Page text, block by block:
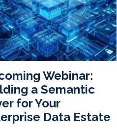
Webinar:
a Semantic
for Your
Data Estate